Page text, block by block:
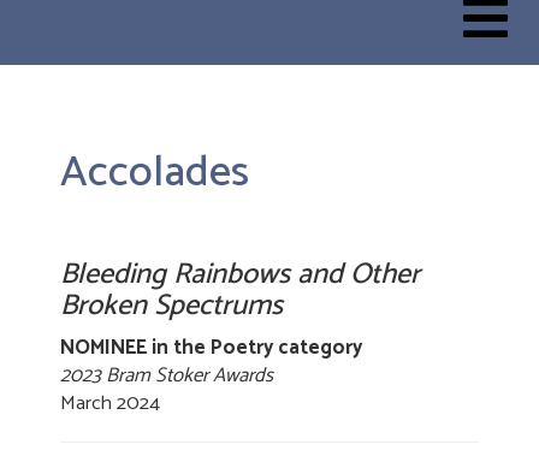
Accolades
Bleeding Rainbows and Other
Broken Spectrums
NOMINEE in the Poetry category
2023 Bram Stoker Awards
March 2024